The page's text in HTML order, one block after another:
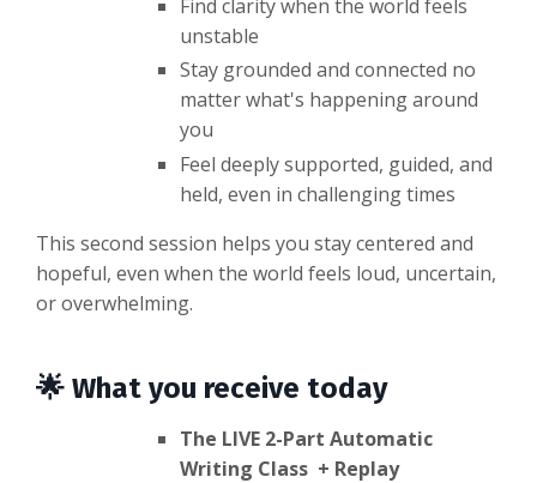
Find clarity when the world feels
unstable
Stay grounded and connected no
matter what's happening around
you
Feel deeply supported, guided, and
held, even in challenging times
This second session helps you stay centered and
hopeful, even when the world feels loud, uncertain,
or overwhelming.
🌟 What you receive today
The LIVE 2-Part Automatic
Writing Class + Replay